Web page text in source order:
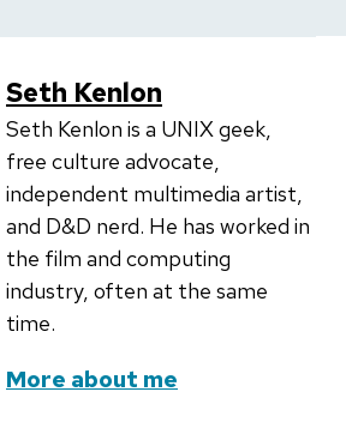
Seth Kenlon
Seth Kenlon is a UNIX geek,
free culture advocate,
independent multimedia artist,
and D&D nerd. He has worked in
the film and computing
industry, often at the same
time.
More about me